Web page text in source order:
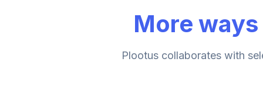
CREF Growth Account (R1)
CREF Social Choice Account (R1)
More
Plootus collaborates with